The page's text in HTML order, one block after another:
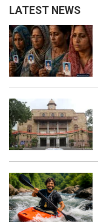
LATEST NEWS